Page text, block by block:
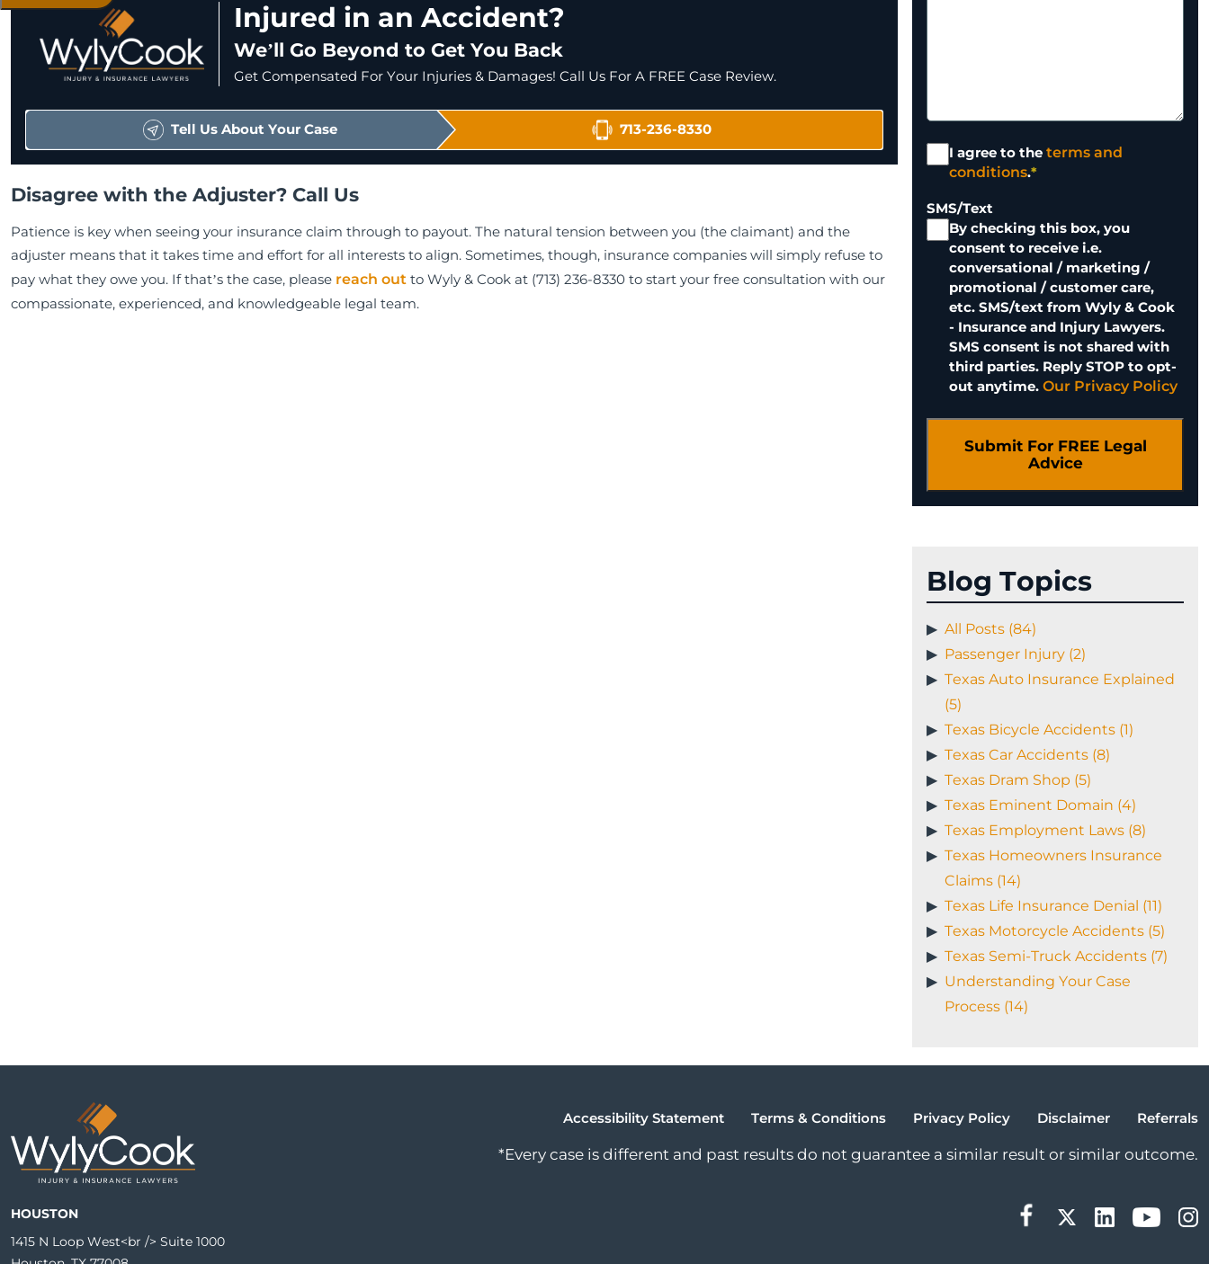
Injured in an Accident?
We’ll Go Beyond to Get You Back
Get Compensated For Your Injuries & Damages! Call Us For A FREE Case Review.
Tell Us About Your Case 713-236-8330
Disagree with the Adjuster? Call Us
Patience is key when seeing your insurance claim through to payout. The natural tension between you (the claimant) and the
adjuster means that it takes time and effort for all interests to align. Sometimes, though, insurance companies will simply refuse to
pay what they owe you. If that’s the case, please reach out to Wyly & Cook at (713) 236-8330 to start your free consultation with our
compassionate, experienced, and knowledgeable legal team.
Terms and
Conditions*
I agree to the terms and
conditions.*
SMS/Text
By checking this box, you
consent to receive i.e.
conversational / marketing /
promotional / customer care,
etc. SMS/text from Wyly & Cook
- Insurance and Injury Lawyers.
SMS consent is not shared with
third parties. Reply STOP to opt-
out anytime. Our Privacy Policy
Blog Topics
All Posts (84)
Passenger Injury (2)
Texas Auto Insurance Explained
(5)
Texas Bicycle Accidents (1)
Texas Car Accidents (8)
Texas Dram Shop (5)
Texas Eminent Domain (4)
Texas Employment Laws (8)
Texas Homeowners Insurance
Claims (14)
Texas Life Insurance Denial (11)
Texas Motorcycle Accidents (5)
Texas Semi-Truck Accidents (7)
Understanding Your Case
Process (14)
Accessibility Statement Terms & Conditions Privacy Policy Disclaimer Referrals
*Every case is different and past results do not guarantee a similar result or similar outcome.
HOUSTON
1415 N Loop West<br /> Suite 1000